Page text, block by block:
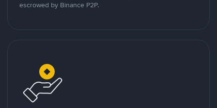
escrowed by Binance P2P.